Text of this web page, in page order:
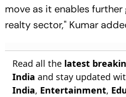
move as it enables further
realty sector," Kumar
Read all the latest
India and stay updated
India, Entertainment,